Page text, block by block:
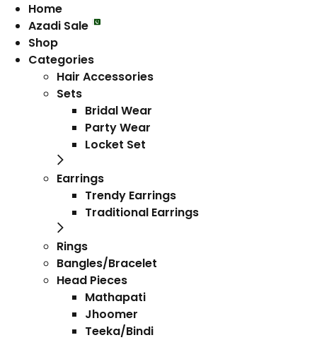
Home
Azadi Sale
Shop
Categories
Hair Accessories
Sets
Bridal Wear
Party Wear
Locket Set
Earrings
Trendy Earrings
Traditional Earrings
Rings
Bangles/Bracelet
Head Pieces
Mathapati
Jhoomer
Teeka/Bindi